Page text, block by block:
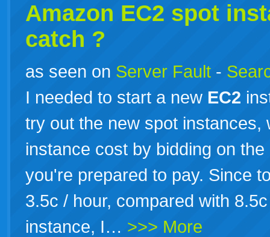
Amazon EC2 spot
catch ?
as seen on Server Fault -
I needed to start a new EC2
try out the new spot
instance cost by bidding on
you're prepared to pay. Since
3.5c / hour, compared with
instance, I… >>> More